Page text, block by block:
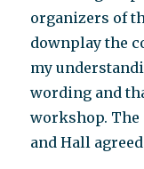
organizers of
downplay the
my
wording and
workshop. The
and Hall